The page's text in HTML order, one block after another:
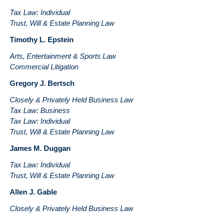
Tax Law: Individual
Trust, Will & Estate Planning Law
Timothy L. Epstein
Arts, Entertainment & Sports Law
Commercial Litigation
Gregory J. Bertsch
Closely & Privately Held Business Law
Tax Law: Business
Tax Law: Individual
Trust, Will & Estate Planning Law
James M. Duggan
Tax Law: Individual
Trust, Will & Estate Planning Law
Allen J. Gable
Closely & Privately Held Business Law